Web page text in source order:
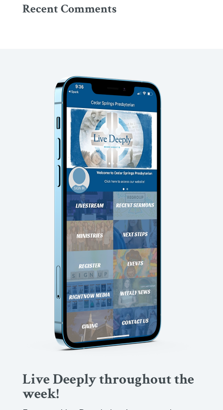
Recent Comments
Live Deeply throughout the
week!